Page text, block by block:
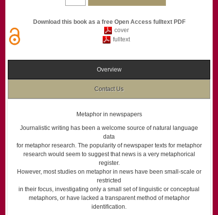
Download this book as a free Open Access fulltext PDF
cover
fulltext
Overview
Contact Us
Metaphor in newspapers
Journalistic writing has been a welcome source of natural language
data
for metaphor research. The popularity of newspaper texts for metaphor
research would seem to suggest that news is a very metaphorical
register.
However, most studies on metaphor in news have been small-scale or
restricted
in their focus, investigating only a small set of linguistic or conceptual
metaphors, or have lacked a transparent method of metaphor
identification.